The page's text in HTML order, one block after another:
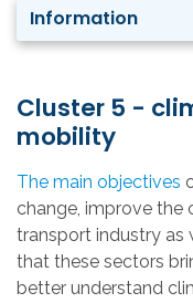
Information
Cluster 5 -
mobility
The main objectives
change, improve the
transport industry as
that these sectors
better understand